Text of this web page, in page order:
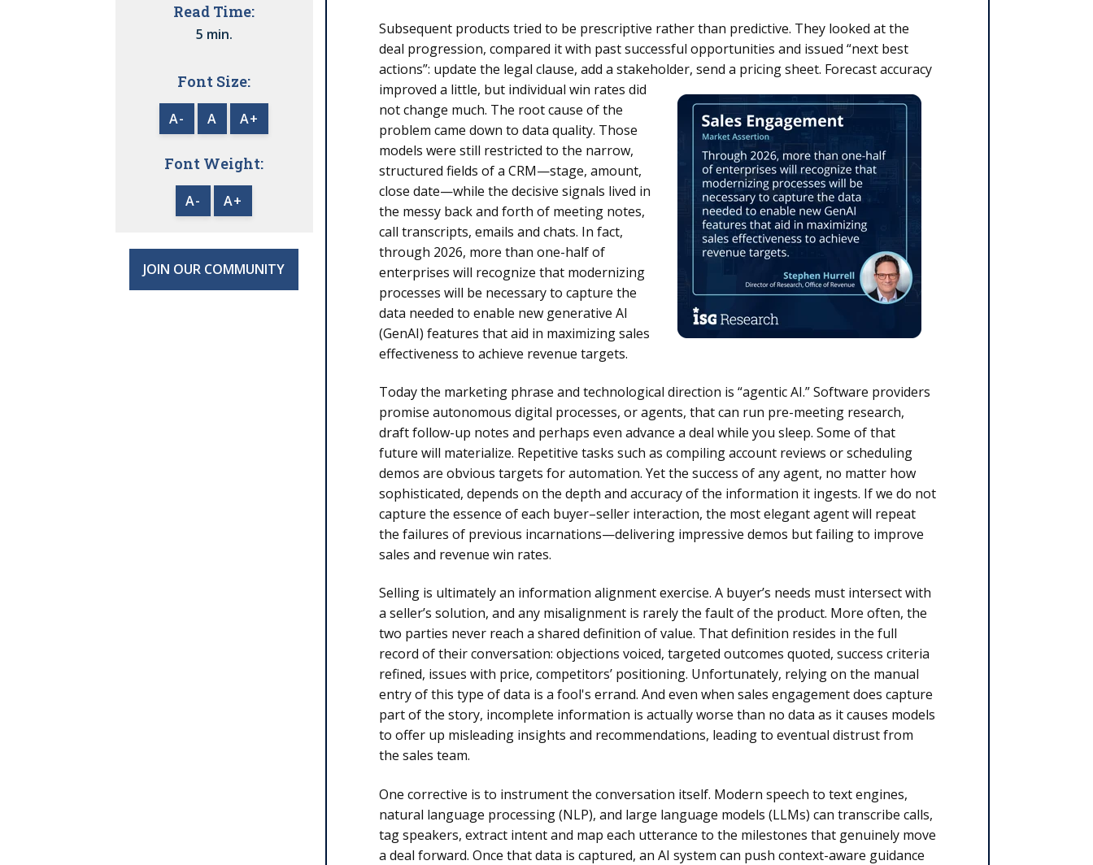
Read Time:
5 min.
Font Size:
A- A A+
Font Weight:
A- A+
JOIN OUR COMMUNITY
Subsequent products tried to be prescriptive rather than predictive. They looked at the
deal progression, compared it with past successful opportunities and issued “next best
actions”: update the legal clause, add a stakeholder, send a pricing sheet. Forecast accuracy
improved a little, but individual win rates did
not change much. The root cause of the
problem came down to data quality. Those
models were still restricted to the narrow,
structured fields of a CRM—stage, amount,
close date—while the decisive signals lived in
the messy back and forth of meeting notes,
call transcripts, emails and chats. In fact,
through 2026, more than one-half of
enterprises will recognize that modernizing
processes will be necessary to capture the
data needed to enable new generative AI
(GenAI) features that aid in maximizing sales
effectiveness to achieve revenue targets.
Today the marketing phrase and technological direction is “agentic AI.” Software providers
promise autonomous digital processes, or agents, that can run pre-meeting research,
draft follow-up notes and perhaps even advance a deal while you sleep. Some of that
future will materialize. Repetitive tasks such as compiling account reviews or scheduling
demos are obvious targets for automation. Yet the success of any agent, no matter how
sophisticated, depends on the depth and accuracy of the information it ingests. If we do not
capture the essence of each buyer–seller interaction, the most elegant agent will repeat
the failures of previous incarnations—delivering impressive demos but failing to improve
sales and revenue win rates.
Selling is ultimately an information alignment exercise. A buyer’s needs must intersect with
a seller’s solution, and any misalignment is rarely the fault of the product. More often, the
two parties never reach a shared definition of value. That definition resides in the full
record of their conversation: objections voiced, targeted outcomes quoted, success criteria
refined, issues with price, competitors’ positioning. Unfortunately, relying on the manual
entry of this type of data is a fool's errand. And even when sales engagement does capture
part of the story, incomplete information is actually worse than no data as it causes models
to offer up misleading insights and recommendations, leading to eventual distrust from
the sales team.
One corrective is to instrument the conversation itself. Modern speech to text engines,
natural language processing (NLP), and large language models (LLMs) can transcribe calls,
tag speakers, extract intent and map each utterance to the milestones that genuinely move
a deal forward. Once that data is captured, an AI system can push context-aware guidance